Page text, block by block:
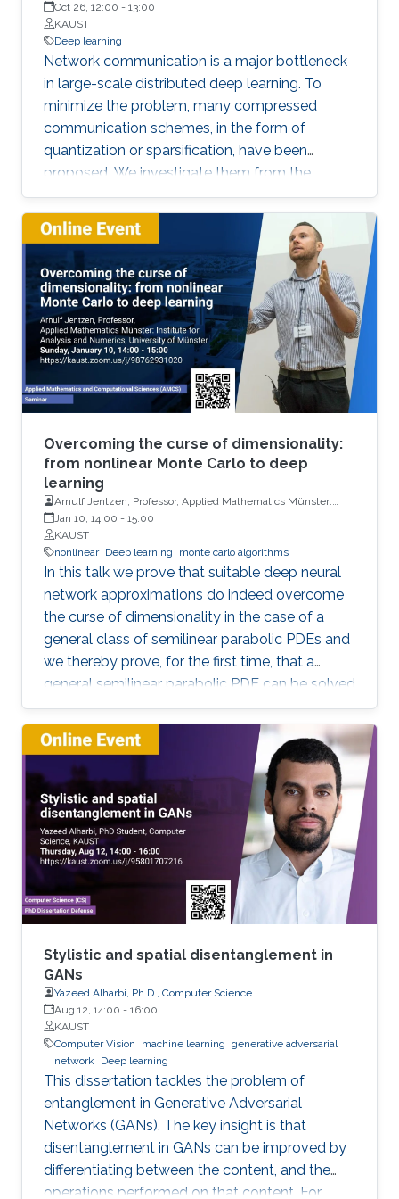
floor orientation for automatic labeling of
indoor scenes that could be used for self-
supervised object segmentation. These
methods allow capturing of physical extents of
3D objects, such as their sizes and actual
locations within a scene.
Oct 26, 12:00 - 13:00
KAUST
Deep learning
Network communication is a major bottleneck
in large-scale distributed deep learning. To
minimize the problem, many compressed
communication schemes, in the form of
quantization or sparsification, have been
proposed. We investigate them from the
Computer Systems perspective, under real-life
deployments. We identify discrepancies
between the theoretical proposals and the
actual implementations, and analyze the
impact on convergence.
Overcoming the curse of dimensionality:
from nonlinear Monte Carlo to deep
learning
Arnulf Jentzen, Professor, Applied Mathematics Münster:
Institute for Analysis and Numerics, University of Münster
Jan 10, 14:00 - 15:00
KAUST
nonlinear Deep learning monte carlo algorithms
In this talk we prove that suitable deep neural
network approximations do indeed overcome
the curse of dimensionality in the case of a
general class of semilinear parabolic PDEs and
we thereby prove, for the first time, that a
general semilinear parabolic PDE can be solved
approximatively without the curse of
dimensionality.
Stylistic and spatial disentanglement in
GANs
Yazeed Alharbi, Ph.D., Computer Science
Aug 12, 14:00 - 16:00
KAUST
Computer Vision
machine learning generative adversarial
network
Deep learning
This dissertation tackles the problem of
entanglement in Generative Adversarial
Networks (GANs). The key insight is that
disentanglement in GANs can be improved by
differentiating between the content, and the
operations performed on that content. For